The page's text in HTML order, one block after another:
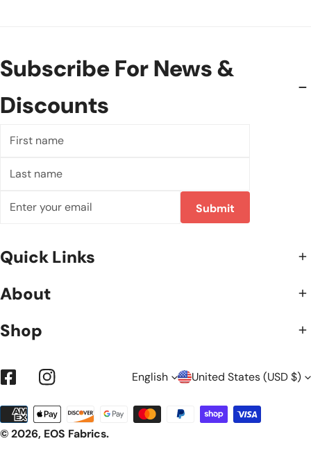
Subscribe For News &
Discounts
name
name
Submit
Quick Links
About
Shop
FacebookInstagram
L
A
English
C
O
United States (USD $)
© 2026, EOS Fabrics.
Payment
methods